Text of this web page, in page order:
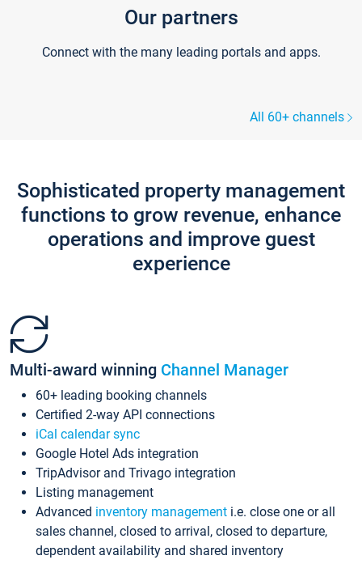
Our partners
Connect with the many leading portals and apps.
All 60+ channels
Sophisticated property management
functions to grow revenue, enhance
operations and improve guest
experience
Multi-award winning Channel Manager
60+ leading booking channels
Certified 2-way API connections
iCal calendar sync
Google Hotel Ads integration
TripAdvisor and Trivago integration
Listing management
Advanced inventory management i.e. close one or all
sales channel, closed to arrival, closed to departure,
dependent availability and shared inventory